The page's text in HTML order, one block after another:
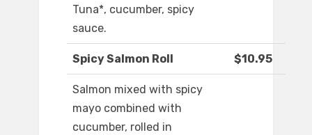
Tuna*, cucumber, spicy
sauce.
Spicy Salmon Roll $10.95
Salmon mixed with spicy
mayo combined with
cucumber, rolled in